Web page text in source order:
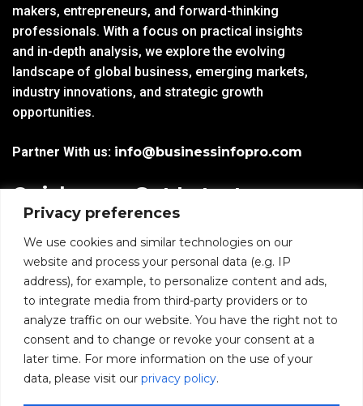
Privacy preferences
We use cookies and similar technologies on our
website and process your personal data (e.g. IP
address), for example, to personalize content and ads,
to integrate media from third-party providers or to
analyze traffic on our website. You have the right not to
consent and to change or revoke your consent at a
later time. For more information on the use of your
data, please visit our privacy policy.
makers, entrepreneurs, and forward-thinking
professionals. With a focus on practical insights
and in-depth analysis, we explore the evolving
landscape of global business, emerging markets,
industry innovations, and strategic growth
opportunities.
Partner With us: info@businessinfopro.com
Quick
Links
Home
Blogs
News
Infoproseries
Get Latest
Trends!
subscribe-
Form-
New-
nfooter
Email
I agree to receive
communications from
BusinessInfoPro as per
thePrivacy Policy.